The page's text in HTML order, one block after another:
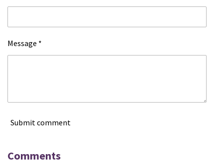
Message *
Submit comment
Comments